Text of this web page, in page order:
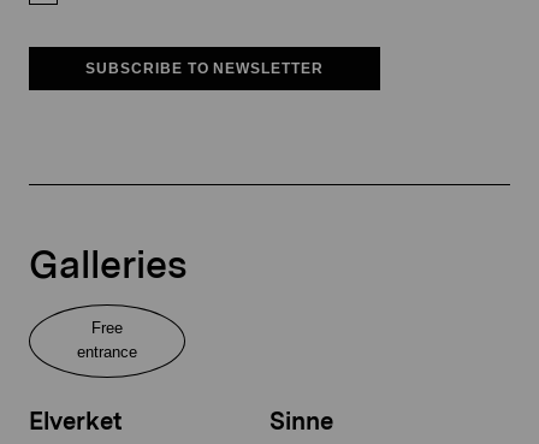
SUBSCRIBE TO NEWSLETTER
Galleries
Free
entrance
Elverket Sinne